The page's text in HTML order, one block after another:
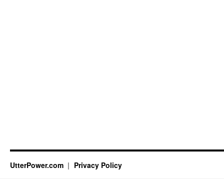
UtterPower.com Privacy Policy